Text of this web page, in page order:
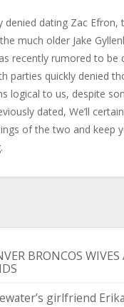
denied dating Zac Efron,
much older Jake
recently rumored to be
parties quickly denied
logical to us, despite
dated, We’ll
of the two and keep
BRONCOS
girlfriend